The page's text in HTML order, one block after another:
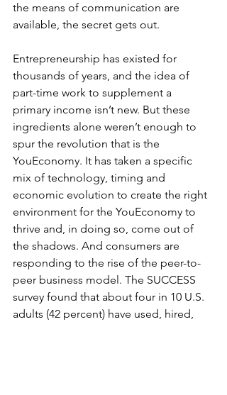
the means of communication are
available, the secret gets out.
Entrepreneurship has existed for
thousands of years, and the idea of
part-time work to supplement a
primary income isn’t new. But these
ingredients alone weren’t enough to
spur the revolution that is the
YouEconomy. It has taken a specific
mix of technology, timing and
economic evolution to create the right
environment for the YouEconomy to
thrive and, in doing so, come out of
the shadows. And consumers are
responding to the rise of the peer-to-
peer business model. The SUCCESS
survey found that about four in 10 U.S.
adults (42 percent) have used, hired,